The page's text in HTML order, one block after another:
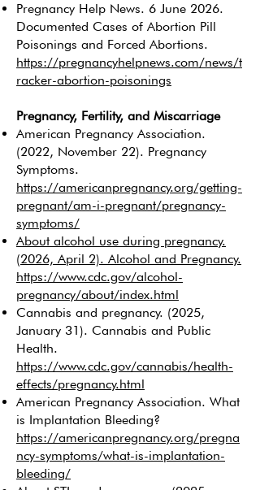
Pregnancy Help News. 6 June 2026.
Documented Cases of Abortion Pill
Poisonings and Forced Abortions.
https://pregnancyhelpnews.com/news/t
racker-abortion-poisonings
Pregnancy, Fertility, and Miscarriage
American Pregnancy Association.
(2022, November 22). Pregnancy
Symptoms.
https://americanpregnancy.org/getting-
pregnant/am-i-pregnant/pregnancy-
symptoms/
About alcohol use during pregnancy.
(2026, April 2). Alcohol and Pregnancy.
https://www.cdc.gov/alcohol-
pregnancy/about/index.html
Cannabis and pregnancy. (2025,
January 31). Cannabis and Public
Health.
https://www.cdc.gov/cannabis/health-
effects/pregnancy.html
American Pregnancy Association. What
is Implantation Bleeding?
https://americanpregnancy.org/pregna
ncy-symptoms/what-is-implantation-
bleeding/